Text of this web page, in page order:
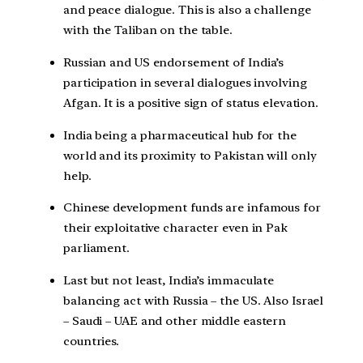
and peace dialogue. This is also a challenge
with the Taliban on the table.
Russian and US endorsement of India’s
participation in several dialogues involving
Afgan. It is a positive sign of status elevation.
India being a pharmaceutical hub for the
world and its proximity to Pakistan will only
help.
Chinese development funds are infamous for
their exploitative character even in Pak
parliament.
Last but not least, India’s immaculate
balancing act with Russia – the US. Also Israel
– Saudi – UAE and other middle eastern
countries.